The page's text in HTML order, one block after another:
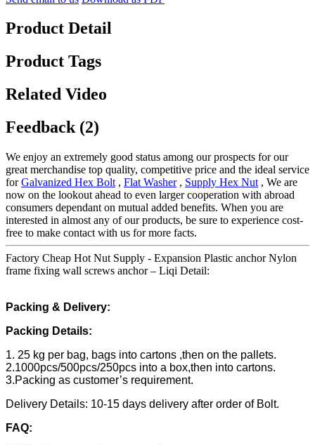
Product Detail
Product Tags
Related Video
Feedback (2)
We enjoy an extremely good status among our prospects for our
great merchandise top quality, competitive price and the ideal service
forGalvanized Hex Bolt , Flat Washer, Supply Hex Nut , We are
now on the lookout ahead to even larger cooperation with abroad
consumers dependant on mutual added benefits. When you are
interested in almost any of our products, be sure to experience cost-
free to make contact with us for more facts.
Factory Cheap Hot Nut Supply - Expansion Plastic anchor Nylon
frame fixing wall screws anchor – Liqi Detail:
Packing & Delivery:
Packing Details:
1. 25 kg per bag, bags into cartons ,then on the pallets.
2.1000pcs/500pcs/250pcs into a box,then into cartons.
3.Packing as customer’s requirement.
Delivery Details: 10-15 days delivery after order of Bolt.
FAQ: